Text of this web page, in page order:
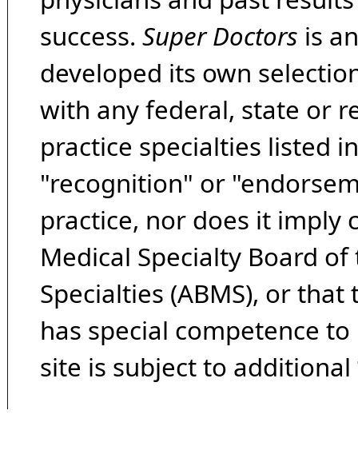
success. Super Doctors is
developed its own
with any federal, state or
practice specialties listed
"recognition" or
practice, nor does it imply
Medical Specialty Board
Specialties (ABMS), or
has special competence
site is subject to additional